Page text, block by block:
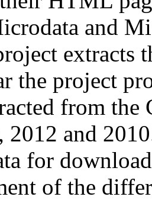
and
extracts
the project
from
2012 and
for
of the